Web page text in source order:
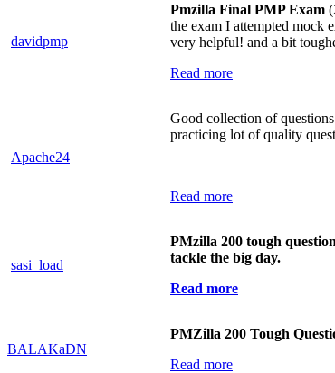
davidpmp
Pmzilla Final PMP Exam
the exam I attempted mock
very helpful! and a bit
Read more
Apache24
Good collection of
practicing lot of quality
Read more
sasi_load
PMzilla 200 tough
tackle the big day.
Read more
BALAKaDN
PMZilla 200 Tough
Read more